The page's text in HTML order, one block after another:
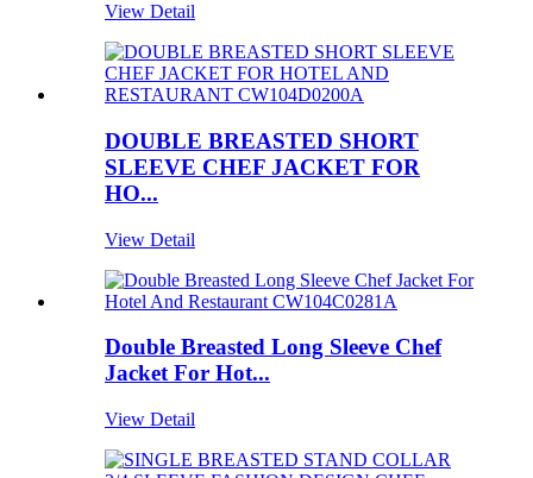
View Detail
DOUBLE BREASTED SHORT
SLEEVE CHEF JACKET FOR
HO...
View Detail
Double Breasted Long Sleeve Chef
Jacket For Hot...
View Detail